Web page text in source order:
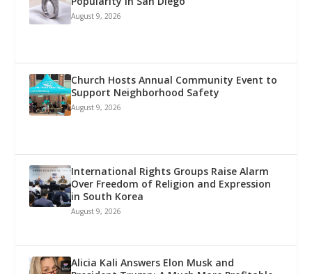
August 9, 2026
Church Hosts Annual Community Event to
Support Neighborhood Safety
August 9, 2026
International Rights Groups Raise Alarm
Over Freedom of Religion and Expression
in South Korea
August 9, 2026
Alicia Kali Answers Elon Musk and